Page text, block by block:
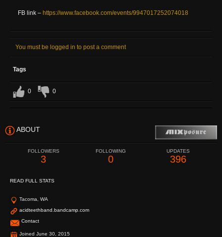
FB link – https://www.facebook.com/events/9947017252074018
You must be logged in to post a comment
Tags
0 0
ABOUT
FOLLOWERS
3
FOLLOWING
0
UPDATES
396
READ FULL STATS
Tacoma, WA
acidteethband.bandcamp.com
Contact
Joined June 30, 2015